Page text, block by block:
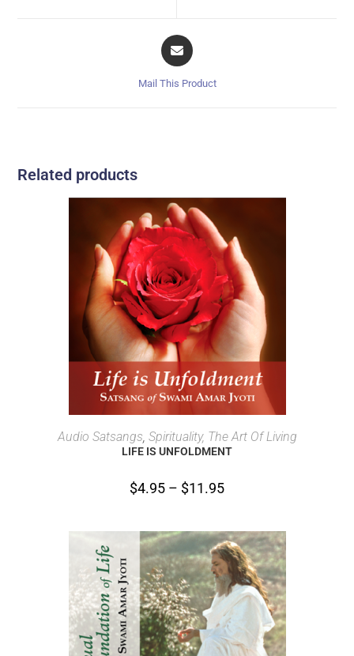
Mail This Product
Related products
SELECT OPTIONS
Audio Satsangs, Spirituality, The Art Of Living
LIFE IS UNFOLDMENT
$4.95 – $11.95